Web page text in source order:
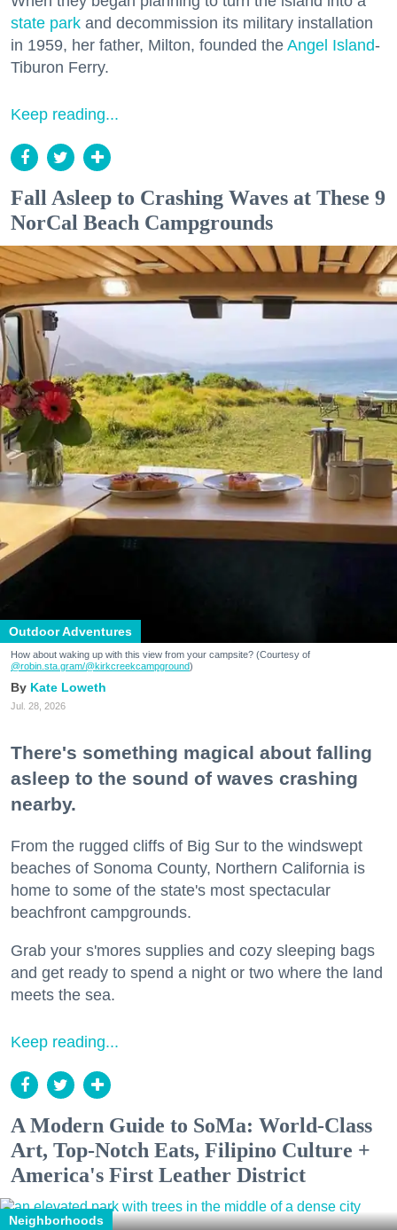
state park and decommission its military installation
in 1959, her father, Milton, founded the Angel Island-
Tiburon Ferry.
Keep reading...
Fall Asleep to Crashing Waves at These 9
NorCal Beach Campgrounds
Outdoor Adventures
How about waking up with this view from your campsite? (Courtesy of
@robin.sta.gram/@kirkcreekcampground)
Kate Loweth
Jul. 28, 2026
There's something magical about falling
asleep to the sound of waves crashing
nearby.
From the rugged cliffs of Big Sur to the windswept
beaches of Sonoma County, Northern California is
home to some of the state's most spectacular
beachfront campgrounds.
Grab your s'mores supplies and cozy sleeping bags
and get ready to spend a night or two where the land
meets the sea.
Keep reading...
A Modern Guide to SoMa: World-Class
Art, Top-Notch Eats, Filipino Culture +
America's First Leather District
Neighborhoods